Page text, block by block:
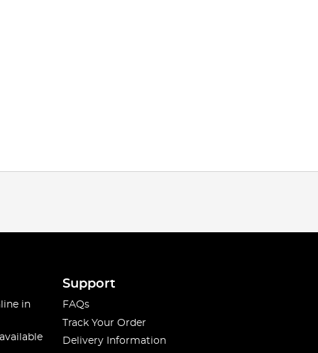
in
Support
FAQs
Track Your Order
Delivery Information